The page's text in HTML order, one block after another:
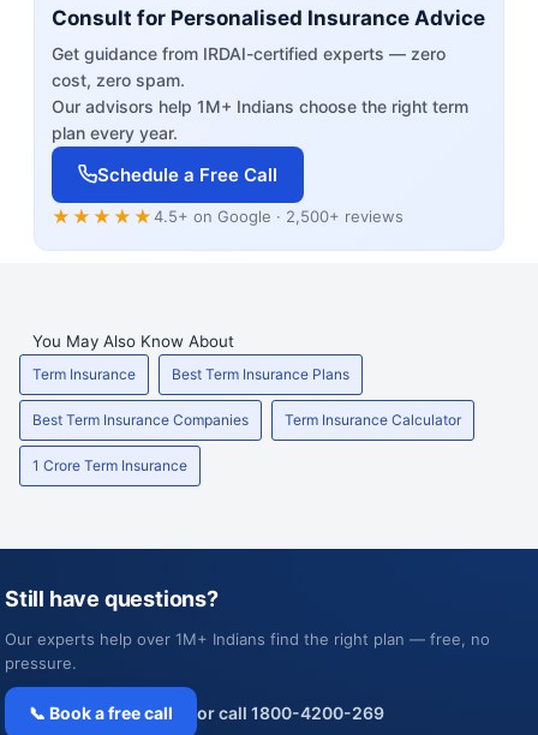
Consult for Personalised Insurance Advice
Get guidance from IRDAI-certified experts — zero
cost, zero spam.
Our advisors help 1M+ Indians choose the right term
plan every year.
Schedule a Free Call
★★★★★4.5+ on Google · 2,500+ reviews
You May Also Know About
Term Insurance Best Term Insurance Plans
Best Term Insurance Companies Term Insurance Calculator
1 Crore Term Insurance
Still have questions?
Our experts help over 1M+ Indians find the right plan — free, no
pressure.
📞 Book a free call or call 1800-4200-269